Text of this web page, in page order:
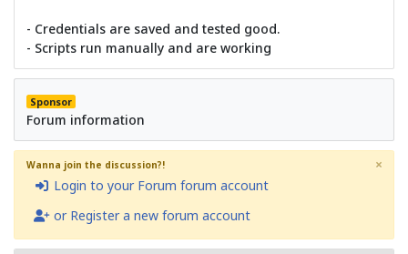
- Credentials are saved and tested good.
- Scripts run manually and are working
Sponsor
Forum information
Wanna join the discussion?!
Login to your Forum forum account
or Register a new forum account
×